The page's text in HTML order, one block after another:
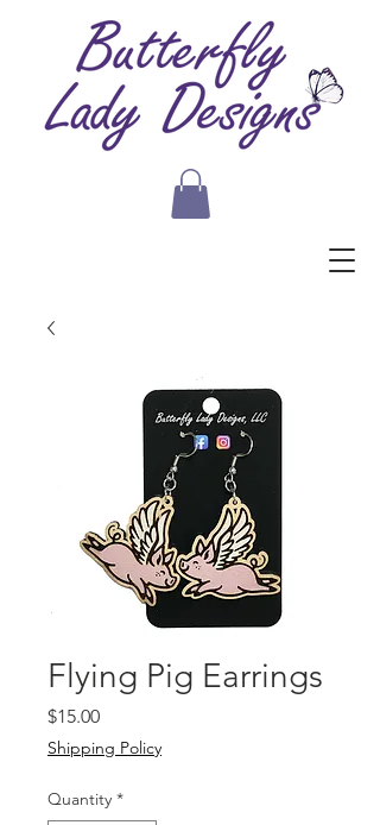
Flying Pig Earrings
$15.00Price
Shipping Policy
Quantity *